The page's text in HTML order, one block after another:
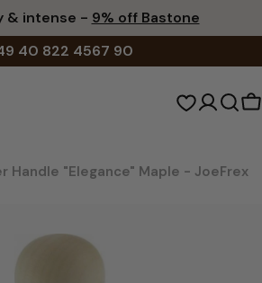
& intense - 9% off Bastone
40 822 4567 90
Handle "Elegance" Maple - JoeFrex